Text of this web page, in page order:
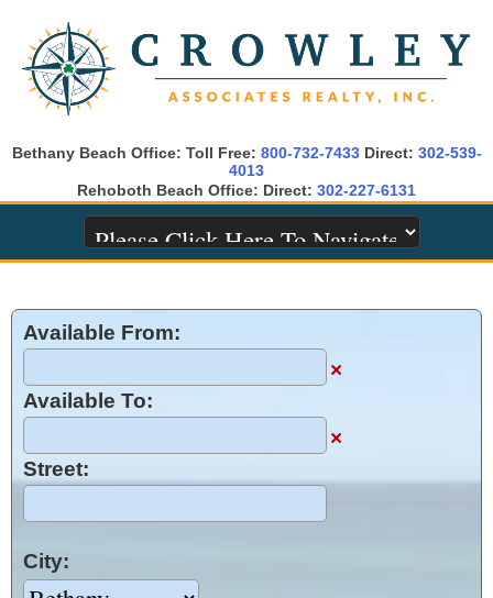
Bethany Beach Office: Toll Free: 800-732-7433Direct: 302-539-
4013
Rehoboth Beach Office: Direct: 302-227-6131
Available From:
×
Available To:
×
Street:
City: